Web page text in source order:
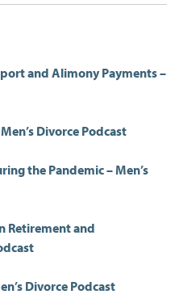
and Alimony Payments –
Divorce Podcast
the Pandemic – Men’s
Retirement and
Divorce Podcast